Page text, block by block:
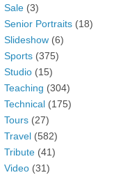
Sale (3)
Senior Portraits (18)
Slideshow (6)
Sports (375)
Studio (15)
Teaching (304)
Technical (175)
Tours (27)
Travel (582)
Tribute (41)
Video (31)